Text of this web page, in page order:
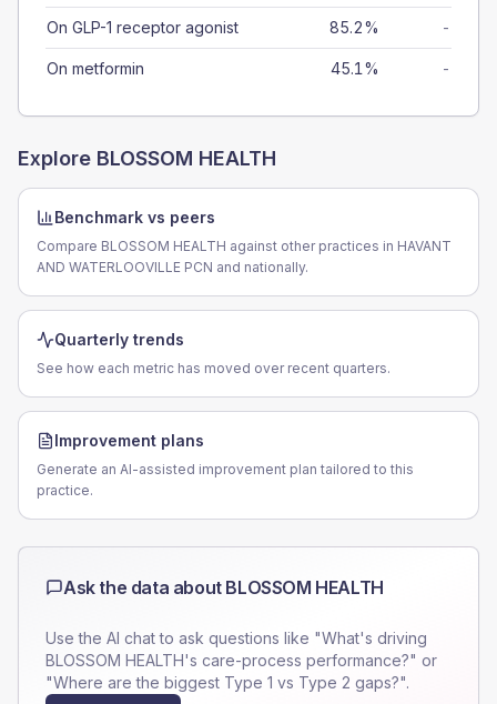
On GLP-1 receptor agonist 85.2% -
On metformin 45.1% -
Explore BLOSSOM HEALTH
Benchmark vs peers
Compare BLOSSOM HEALTH against other practices in HAVANT
AND WATERLOOVILLE PCN and nationally.
Quarterly trends
See how each metric has moved over recent quarters.
Improvement plans
Generate an AI-assisted improvement plan tailored to this
practice.
Ask the data about BLOSSOM HEALTH
Use the AI chat to ask questions like "What's driving
BLOSSOM HEALTH's care-process performance?" or
"Where are the biggest Type 1 vs Type 2 gaps?".